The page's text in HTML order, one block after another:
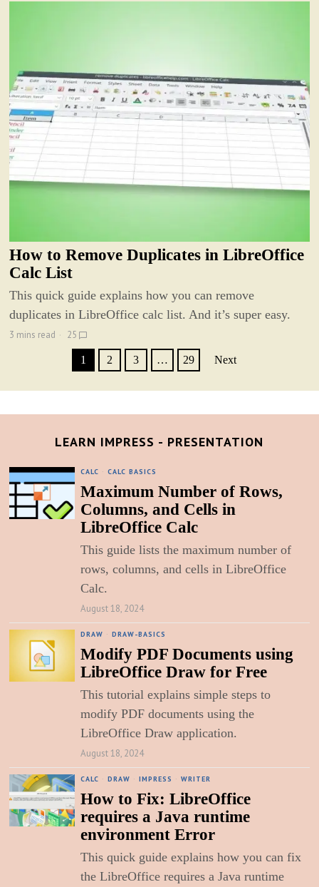
How to Remove Duplicates in LibreOffice
Calc List
This quick guide explains how you can remove
duplicates in LibreOffice calc list. And it’s super easy.
3 mins read 25
1 2 3 … 29 Next
LEARN IMPRESS - PRESENTATION
CALC · CALC BASICS
Maximum Number of Rows,
Columns, and Cells in
LibreOffice Calc
This guide lists the maximum number of
rows, columns, and cells in LibreOffice
Calc.
August 18, 2024
DRAW · DRAW-BASICS
Modify PDF Documents using
LibreOffice Draw for Free
This tutorial explains simple steps to
modify PDF documents using the
LibreOffice Draw application.
August 18, 2024
CALC · DRAW · IMPRESS · WRITER
How to Fix: LibreOffice
requires a Java runtime
environment Error
This quick guide explains how you can fix
the LibreOffice requires a Java runtime